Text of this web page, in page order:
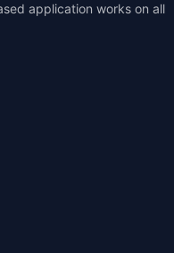
application works on all